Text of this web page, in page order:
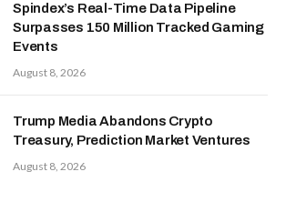
Spindex’s Real-Time Data Pipeline
Surpasses 150 Million Tracked Gaming
Events
August 8, 2026
Trump Media Abandons Crypto
Treasury, Prediction Market Ventures
August 8, 2026